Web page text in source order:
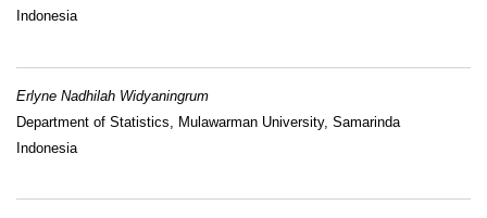
Indonesia
Erlyne Nadhilah Widyaningrum
Department of Statistics, Mulawarman University, Samarinda
Indonesia